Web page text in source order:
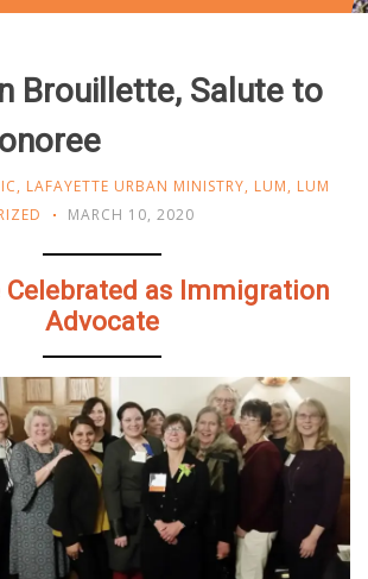
Brouillette, Salute to
, LAFAYETTE URBAN MINISTRY, LUM, LUM
MARCH 10, 2020
as Immigration
Advocate